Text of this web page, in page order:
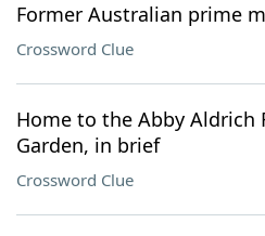
Former Australian prime
Crossword Clue
Home to the Abby Aldrich
Garden, in brief
Crossword Clue